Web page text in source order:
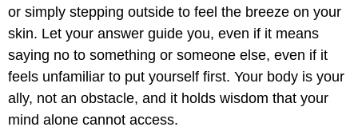
or simply stepping outside to feel the breeze on your
skin. Let your answer guide you, even if it means
saying no to something or someone else, even if it
feels unfamiliar to put yourself first. Your body is your
ally, not an obstacle, and it holds wisdom that your
mind alone cannot access.